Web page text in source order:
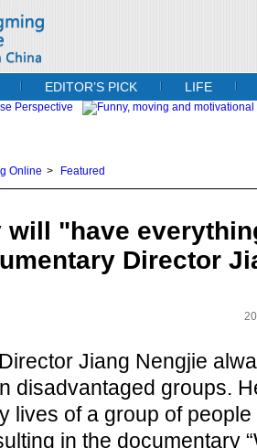
EDITOR’S PICK LIFE
Online > Featured
will "have
Director
Jiang Nengjie
disadvantaged groups.
lives of a group of
in the documentary